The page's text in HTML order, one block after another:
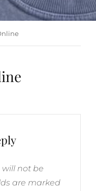
OF
WILLIAMSBURG
will not be
are marked